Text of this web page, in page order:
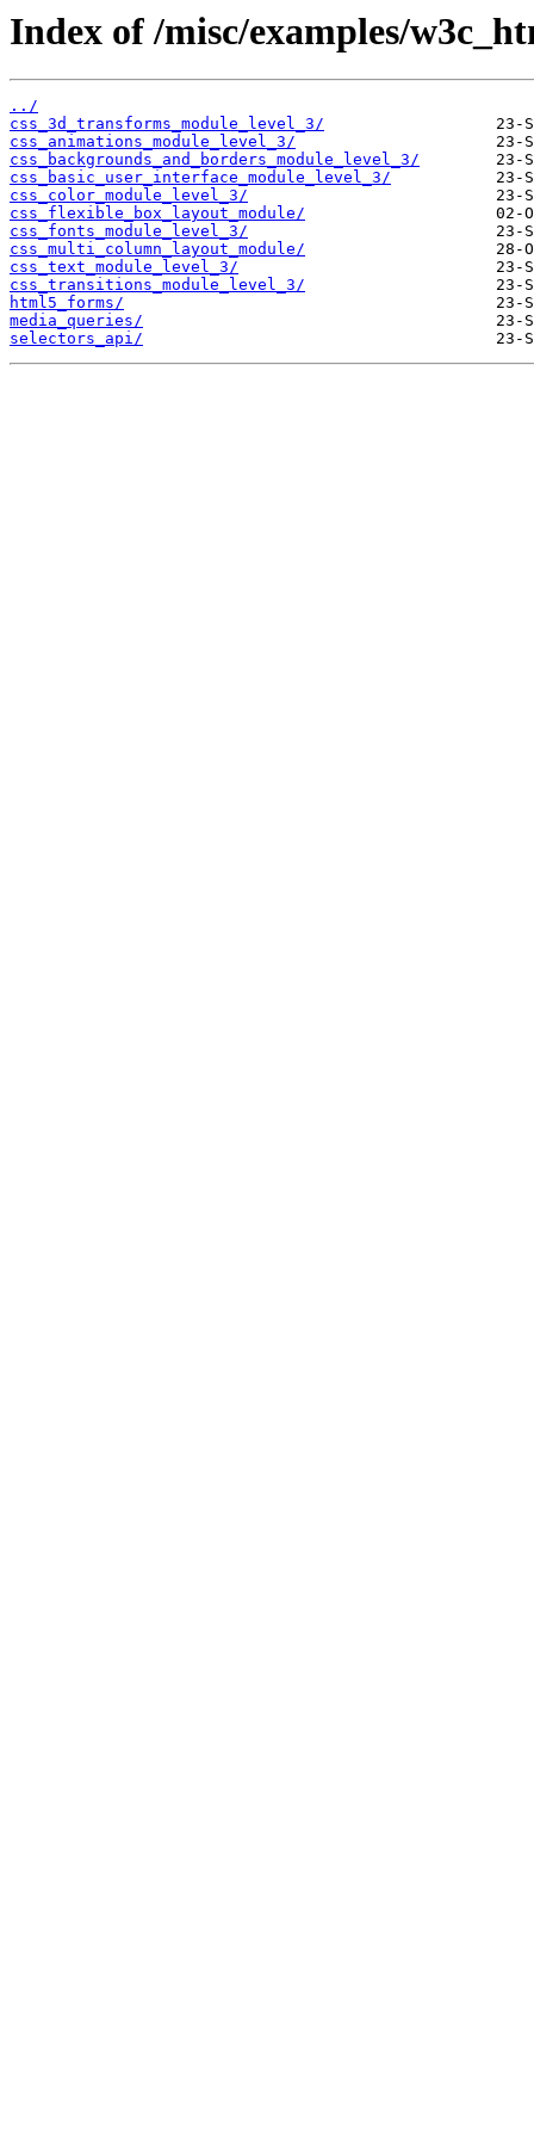
Index of /misc/examples/
../
css_3d_transforms_module_level_3/
css_animations_module_level_3/
css_backgrounds_and_borders_module_level_3/
css_basic_user_interface_module_level_3/
css_color_module_level_3/
css_flexible_box_layout_module/
css_fonts_module_level_3/
css_multi_column_layout_module/
css_text_module_level_3/
css_transitions_module_level_3/
html5_forms/
media_queries/
selectors_api/